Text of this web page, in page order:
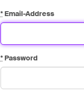
*Email-Address
*Password